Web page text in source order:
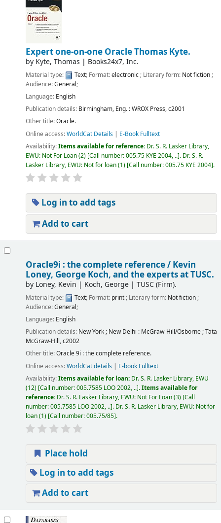
Expert one-on-one OracleThomas Kyte.
by Kyte, Thomas | Books24x7, Inc.
Material type: Text; Format:electronic; Literary form: Not fiction;
Audience:General;
Language: English
Publication details: Birmingham, Eng. :WROX Press,c2001
Other title:Oracle.
Online access:WorldCat Details| E-Book Fulltext
Availability:Items available for reference: Dr. S. R. Lasker Library,
EWU: Not For Loan(2) Call number:005.75 KYE 2004, .. . Dr. S. R.
Lasker Library, EWU: Not for loan(1) Call number:005.75 KYE 2004 .
Log in to add tags
Add to cart
Oracle9i : the complete reference / Kevin
Loney, George Koch, and the experts at TUSC.
by Loney, Kevin | Koch, George| TUSC (Firm).
Material type: Text; Format: print; Literary form: Not fiction;
Audience:General;
Language: English
Publication details: New York ; New Delhi : McGraw-Hill/Osborne ; Tata
McGraw-Hill,c2002
Other title:Oracle 9i : the complete reference.
Online access:WorldCat details| E-book Fulltext
Availability:Items available for loan: Dr. S. R. Lasker Library, EWU
(12) Call number:005.7585 LOO 2002, .. .Items available for
reference: Dr. S. R. Lasker Library, EWU: Not For Loan(3) Call
number:005.7585 LOO 2002, .. . Dr. S. R. Lasker Library, EWU: Not for
loan(1) Call number:005.75/85 .
Place hold
Log in to add tags
Add to cart